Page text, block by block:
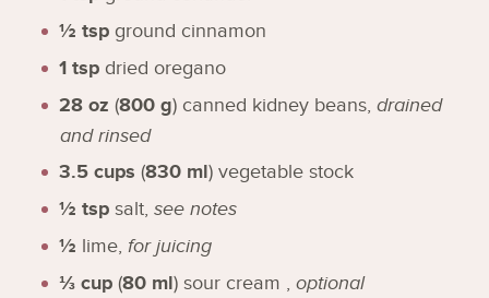
½ tsp ground cinnamon
1 tsp dried oregano
28 oz (800 g) canned kidney beans, drained
and rinsed
3.5 cups (830 ml) vegetable stock
½ tsp salt, see notes
½ lime, for juicing
⅓ cup (80 ml) sour cream , optional